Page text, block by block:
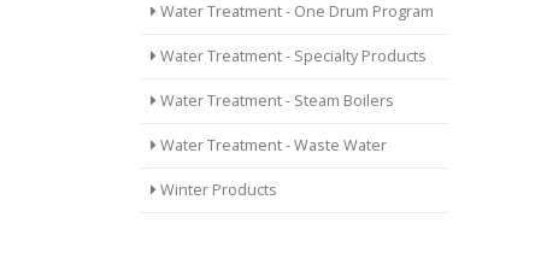
Water Treatment - One Drum Program
Water Treatment - Specialty Products
Water Treatment - Steam Boilers
Water Treatment - Waste Water
Winter Products